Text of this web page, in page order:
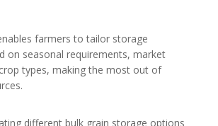
farmers to tailor storage
on seasonal requirements, market
types, making the most out of
different bulk grain storage options